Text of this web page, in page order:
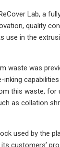
Lab, a
quality
use in the
waste was
inking
this waste, for
as collation
used by the
customers’